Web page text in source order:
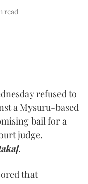
read
refused to
a Mysuru-based
bail for a
judge.
.
that